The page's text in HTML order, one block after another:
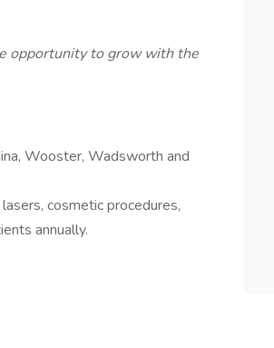
opportunity to grow with the
Wooster, Wadsworth and
cosmetic procedures,
annually.